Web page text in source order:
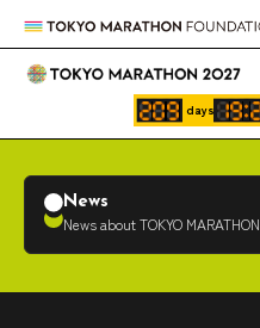
days
News
News about TOKYO MARATHON